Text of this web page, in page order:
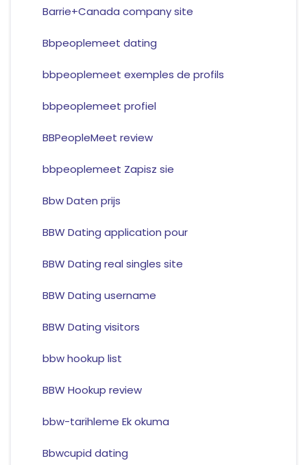
Barrie+Canada company site
Bbpeoplemeet dating
bbpeoplemeet exemples de profils
bbpeoplemeet profiel
BBPeopleMeet review
bbpeoplemeet Zapisz sie
Bbw Daten prijs
BBW Dating application pour
BBW Dating real singles site
BBW Dating username
BBW Dating visitors
bbw hookup list
BBW Hookup review
bbw-tarihleme Ek okuma
Bbwcupid dating